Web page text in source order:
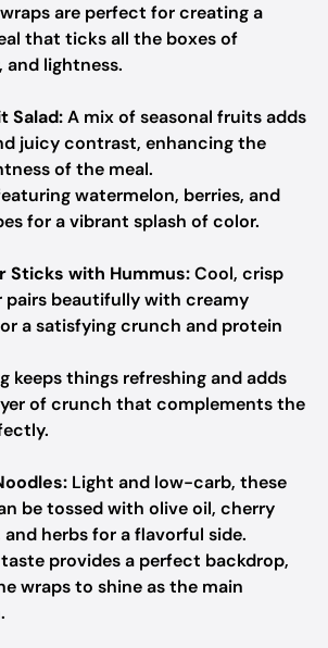
are perfect for creating a
that ticks all the boxes of
and lightness.
Salad:A mix of seasonal fruits adds
juicy contrast, enhancing the
of the meal.
watermelon, berries, and
for a vibrant splash of color.
Sticks with Hummus:Cool, crisp
beautifully with creamy
a satisfying crunch and protein
keeps things refreshing and adds
of crunch that complements the
Light and low-carb, these
be tossed with olive oil, cherry
herbs for a flavorful side.
provides a perfect backdrop,
wraps to shine as the main